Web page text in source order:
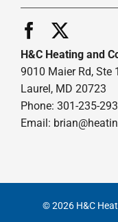
H&C Heating and
9010 Maier Rd, Ste
Laurel, MD 20723
Phone: 301-235-
Email:
© 2026 H&C